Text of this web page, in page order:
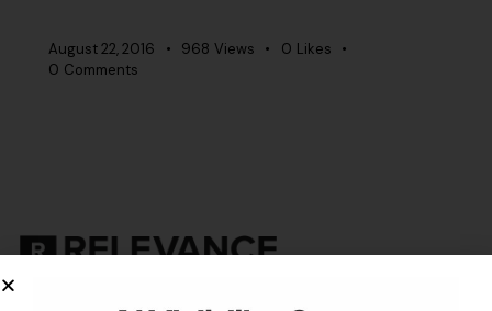
August 22, 2016 968 Views 0 Likes
0 Comments